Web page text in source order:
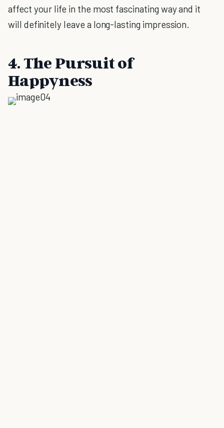
affect your life in the most fascinating way and it
will definitely leave a long-lasting impression.
4. The Pursuit of
Happyness